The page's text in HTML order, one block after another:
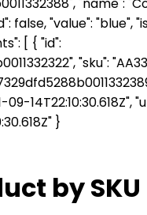
"name":
false, "value": "blue",
[ { "id":
"sku":
14T22:10:30.618Z",
}
by SKU